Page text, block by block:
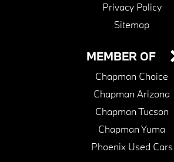
Privacy Policy
Sitemap
MEMBER OF
Chapman Choice
Chapman Arizona
Chapman Tucson
Chapman Yuma
Phoenix Used Cars